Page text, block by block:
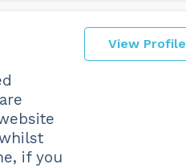
View Profile
if you